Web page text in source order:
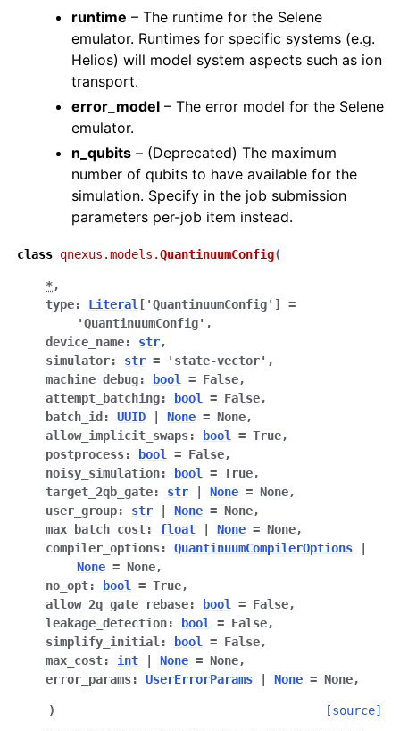
runtime – The runtime for the Selene
emulator. Runtimes for specific systems (e.g.
Helios) will model system aspects such as ion
transport.
error_model – The error model for the Selene
emulator.
n_qubits – (Deprecated) The maximum
number of qubits to have available for the
simulation. Specify in the job submission
parameters per-job item instead.
class qnexus.models.QuantinuumConfig(
*,
type: Literal [ 'QuantinuumConfig' ]
=
'QuantinuumConfig' ,
device_name: str,
simulator: str = 'state-vector' ,
machine_debug: bool = False,
attempt_batching: bool = False,
batch_id : UUID None = None,
allow_implicit_swaps: bool = True,
postprocess: bool = False,
noisy_simulation: bool = True,
target_2qb_gate: str None = None,
user_group: str None = None,
max_batch_cost: float None = None,
compiler_options: QuantinuumCompilerOptions
None = None,
no_opt: bool = True,
allow_2q_gate_rebase: bool = False,
leakage_detection: bool = False,
simplify_initial : bool = False,
max_cost: int None = None,
error_params: UserErrorParams None = None,
) [source]